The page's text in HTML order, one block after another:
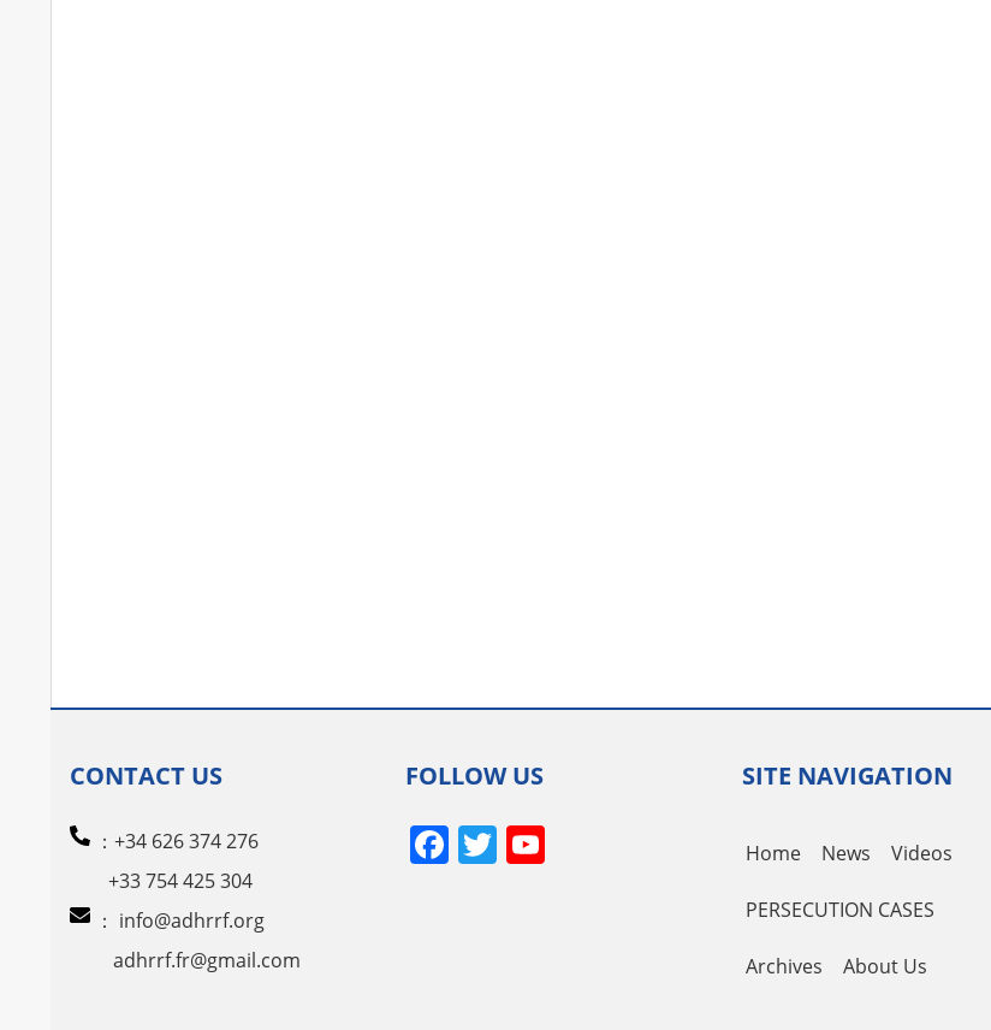
CONTACT US
：+34 626 374 276
+33 754 425 304
： info@adhrrf.org
adhrrf.fr@gmail.com
FOLLOW US
Facebook
Twitter
SITE NAVIGATION
Home News Videos
PERSECUTION CASES
Archives About Us